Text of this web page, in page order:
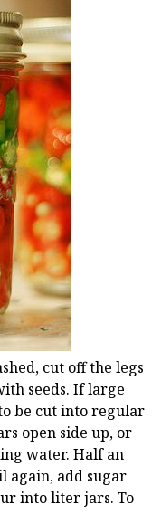
cut off the legs
seeds. If large
be cut into regular
open side up, or
water. Half an
again, add sugar
into liter jars. To